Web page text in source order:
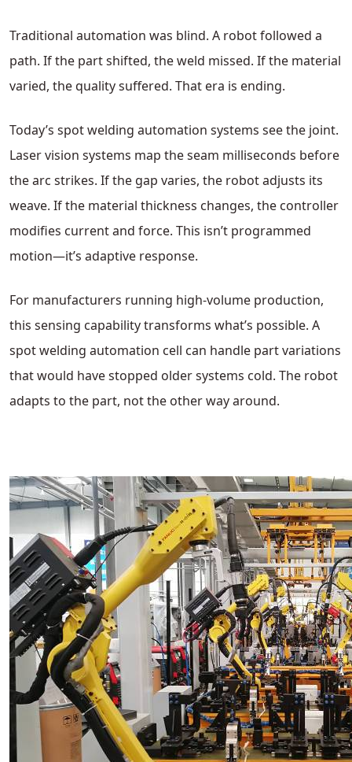
Traditional automation was blind. A robot followed a
path. If the part shifted, the weld missed. If the material
varied, the quality suffered. That era is ending.
Today’s spot welding automation systems see the joint.
Laser vision systems map the seam milliseconds before
the arc strikes. If the gap varies, the robot adjusts its
weave. If the material thickness changes, the controller
modifies current and force. This isn’t programmed
motion—it’s adaptive response.
For manufacturers running high-volume production,
this sensing capability transforms what’s possible. A
spot welding automation cell can handle part variations
that would have stopped older systems cold. The robot
adapts to the part, not the other way around.